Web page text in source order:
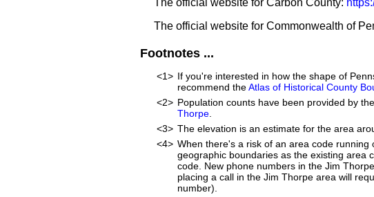
The official website for Carbon County:
The official website for Commonwealth of
Footnotes ...
<1> If you're interested in how the shape of
recommend theAtlas of Historical County
<2> Population counts have been provided by the
Thorpe
<3> The elevation is an estimate for the area
<4> When there's a risk of an area code
geographic boundaries as the existing area
code. New phone numbers in the Jim
placing a call in the Jim Thorpe area will
number).